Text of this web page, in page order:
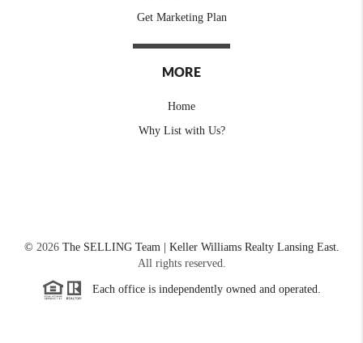
Get Marketing Plan
MORE
Home
Why List with Us?
© 2026The SELLING Team | Keller Williams Realty Lansing East.
All rights reserved.
Each office is independently owned and operated.